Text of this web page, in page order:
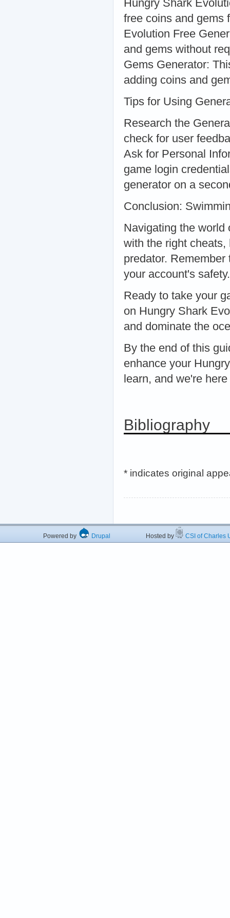
Hungry Shark
free coins and gems
Evolution Free
and gems without
Gems Generator:
adding coins and
Tips for Using
Research the
check for user
Ask for Personal
game login
generator on a
Conclusion:
Navigating the world
with the right
predator.
your account's safety.
Ready to take your
on Hungry Shark
and dominate the
By the end of this
enhance your
learn, and we're
Bibliography
* indicates original
Powered by Drupal Hosted by CSI of Charles